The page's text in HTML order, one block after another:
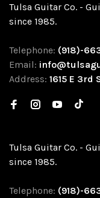
Tulsa Guitar Co. -
since 1985.
Telephone: (918)-
Email:
Address: 1615 E 3rd
Tulsa Guitar Co. -
since 1985.
Telephone: (918)-